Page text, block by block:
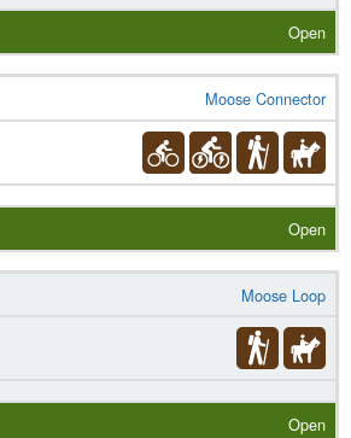
Open
Moose Connector
Open
Moose Loop
Open